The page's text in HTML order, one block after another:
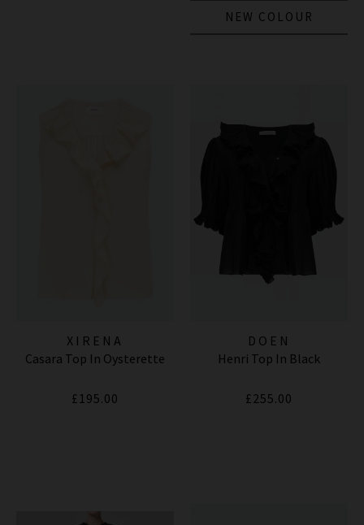
NEW COLOUR
XIRENA
Casara Top In Oysterette
£195.00
DOEN
Henri Top In Black
£255.00